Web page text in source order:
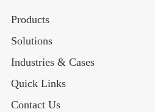
Products
Solutions
Industries & Cases
Quick Links
Contact Us